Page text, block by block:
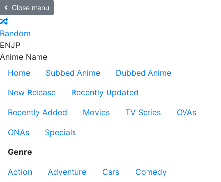
Close menu
Random
ENJP
Anime Name
Home
Subbed Anime
Dubbed Anime
New Release
Recently Updated
Recently Added
Movies TV Series
OVAs
ONAs
Specials
Genre
Action
Adventure Cars
Comedy